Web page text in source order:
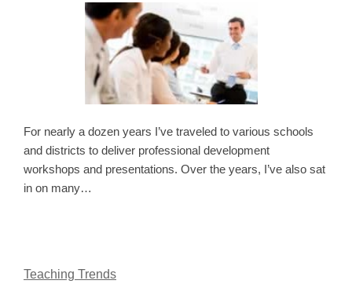
For nearly a dozen years I’ve traveled to various schools
and districts to deliver professional development
workshops and presentations. Over the years, I’ve also sat
in on many…
Teaching Trends